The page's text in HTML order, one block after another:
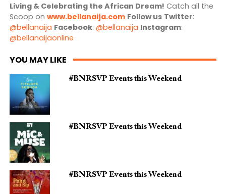
Living & Celebrating the African Dream! Catch all the
Scoop on www.bellanaija.com Follow us Twitter:
@bellanaija Facebook: @bellanaija Instagram:
@bellanaijaonline
YOU MAY LIKE
#BNRSVP Events this Weekend
#BNRSVP Events this Weekend
#BNRSVP Events this Weekend